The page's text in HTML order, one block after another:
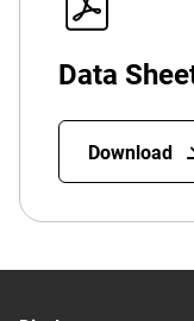
Data
Download